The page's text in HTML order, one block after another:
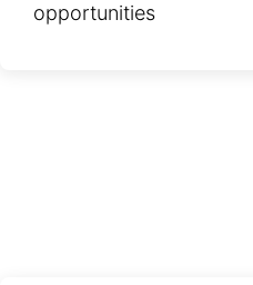
opportunities